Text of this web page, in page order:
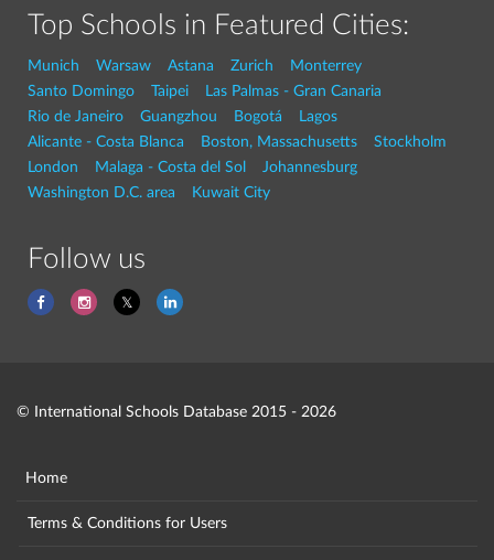
Top Schools in Featured Cities:
Munich Warsaw Astana Zurich
Monterrey
Santo Domingo
Taipei
Las Palmas - Gran Canaria
Rio de Janeiro
Guangzhou Bogotá
Lagos
Alicante - Costa Blanca
Boston, Massachusetts
Stockholm
London
Malaga - Costa del Sol
Johannesburg
Washington D.C. area
Kuwait City
Follow us
© International Schools Database 2015 - 2026
Home
Terms & Conditions for Users